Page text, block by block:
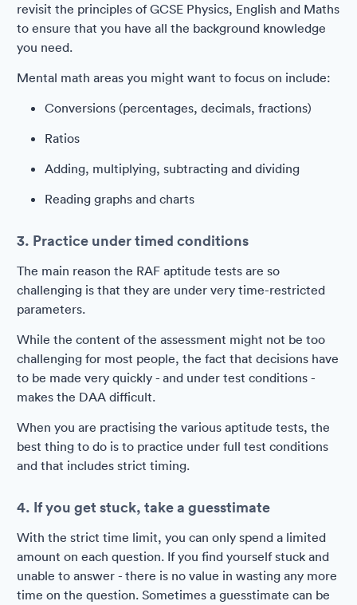
revisit the principles of GCSE Physics, English and Maths
to ensure that you have all the background knowledge
you need.
Mental math areas you might want to focus on include:
Conversions (percentages, decimals, fractions)
Ratios
Adding, multiplying, subtracting and dividing
Reading graphs and charts
3. Practice under timed conditions
The main reason the RAF aptitude tests are so
challenging is that they are under very time-restricted
parameters.
While the content of the assessment might not be too
challenging for most people, the fact that decisions have
to be made very quickly - and under test conditions -
makes the DAA difficult.
When you are practising the various aptitude tests, the
best thing to do is to practice under full test conditions
and that includes strict timing.
4. If you get stuck, take a guesstimate
With the strict time limit, you can only spend a limited
amount on each question. If you find yourself stuck and
unable to answer - there is no value in wasting any more
time on the question. Sometimes a guesstimate can be